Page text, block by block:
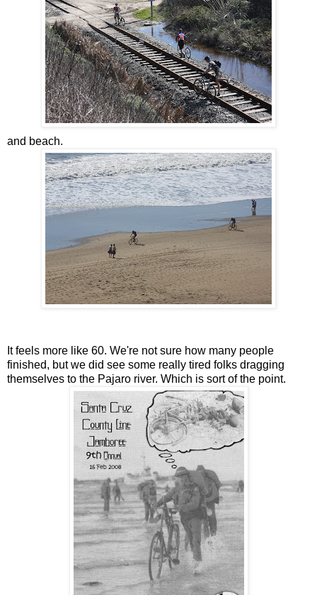
and beach.
It feels more like 60. We're not sure how many people
finished, but we did see some really tired folks dragging
themselves to the Pajaro river. Which is sort of the point.